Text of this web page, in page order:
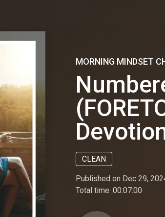
MORNING MINDSET
CLEAN
Published on Dec 29,
Total time: 00:07:00